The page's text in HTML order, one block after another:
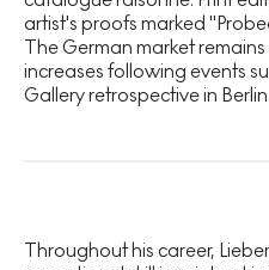
artist's proofs marked
The German market
increases following events
Gallery retrospective in Berlin.
Throughout his career,